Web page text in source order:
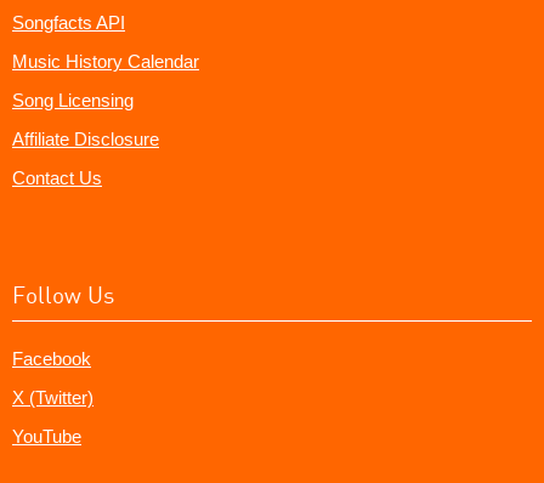
Songfacts API
Music History Calendar
Song Licensing
Affiliate Disclosure
Contact Us
Follow Us
Facebook
X (Twitter)
YouTube